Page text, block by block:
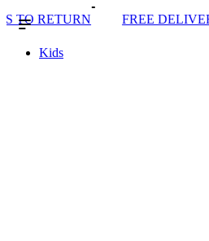
OVER £80* SOLE
Kids